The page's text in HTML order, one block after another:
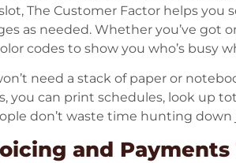
The Customer Factor helps you
as needed. Whether you’ve got
codes to show you who’s busy
need a stack of paper or
you can print schedules, look up
don’t waste time hunting down
and Payments